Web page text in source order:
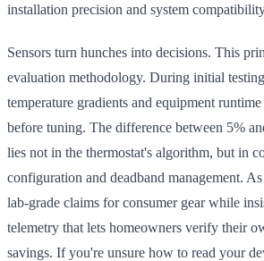
installation precision and system
Sensors turn hunches into decisions. This
evaluation methodology. During initial
temperature gradients and equipment
before tuning. The difference between 5%
lies not in the thermostat's algorithm, but in
configuration and deadband management.
lab-grade claims for consumer gear while
telemetry that lets homeowners verify their
savings. If you're unsure how to read your